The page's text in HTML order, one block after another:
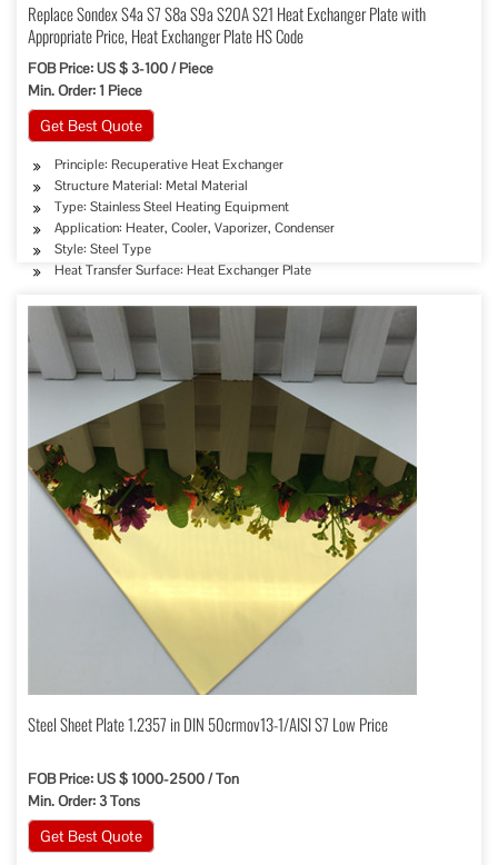
Replace Sondex S4a S7 S8a S9a S20A S21 Heat Exchanger Plate with
Appropriate Price, Heat Exchanger Plate HS Code
FOB Price: US $ 3-100 / Piece
Min. Order: 1 Piece
Get Best Quote
Principle: Recuperative Heat Exchanger
Structure Material: Metal Material
Type: Stainless Steel Heating Equipment
Application: Heater, Cooler, Vaporizer, Condenser
Style: Steel Type
Heat Transfer Surface: Heat Exchanger Plate
Steel Sheet Plate 1.2357 in DIN 50crmov13-1/AISI S7 Low Price
FOB Price: US $ 1000-2500 / Ton
Min. Order: 3 Tons
Get Best Quote